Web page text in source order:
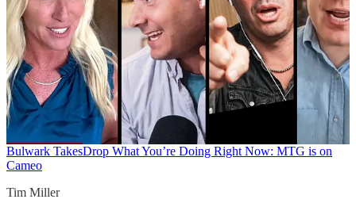
Bulwark TakesDrop What You’re Doing Right Now: MTG is on
Cameo
Tim Miller